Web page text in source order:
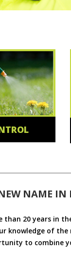
NAME
than 20 years in
knowledge of
to combine